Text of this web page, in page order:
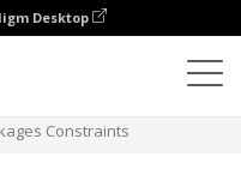
Desktop
Constraints